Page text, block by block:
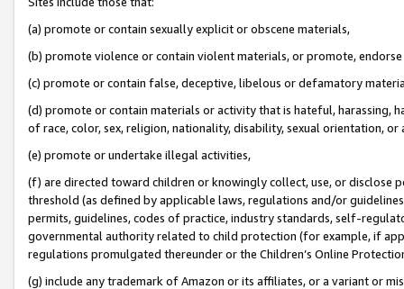
(a) promote or contain sexually explicit or obscene materials,
(b) promote violence or contain violent materials, or promote,
(c) promote or contain false, deceptive, libelous or defamatory
(d) promote or contain materials or activity that is hateful, harassing,
of race, color, sex, religion, nationality, disability, sexual orientation, or
(e) promote or undertake illegal activities,
(f) are directed toward children or knowingly collect, use, or
threshold (as defined by applicable laws, regulations and/or
permits, guidelines, codes of practice, industry standards, self-
governmental authority related to child protection (for example, if
regulations promulgated thereunder or the Children’s Online
(g) include any trademark of Amazon or its affiliates, or a variant or